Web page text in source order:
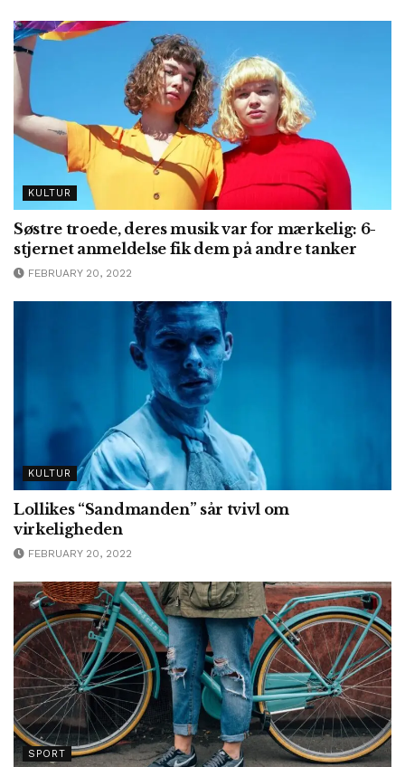
KULTUR
Søstre troede, deres musik var for mærkelig: 6-
stjernet anmeldelse fik dem på andre tanker
FEBRUARY 20, 2022
KULTUR
Lollikes “Sandmanden” sår tvivl om
virkeligheden
FEBRUARY 20, 2022
SPORT